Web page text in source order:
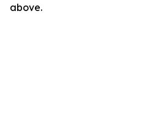
above.